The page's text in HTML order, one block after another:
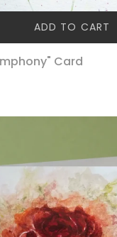
ADD TO CART
Card